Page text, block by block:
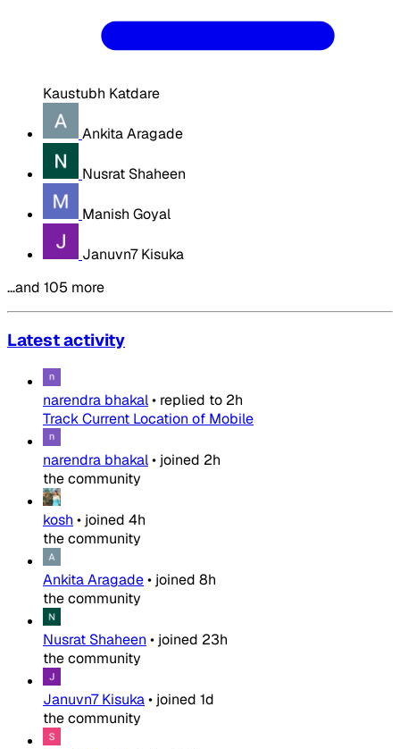
Kaustubh Katdare
Ankita Aragade
Nusrat Shaheen
Manish Goyal
Januvn7 Kisuka
…and 105 more
Latest activity
narendra bhakal• replied to 2h
Track Current Location of Mobile
narendra bhakal• joined 2h
the community
kosh • joined 4h
the community
Ankita Aragade• joined 8h
the community
Nusrat Shaheen • joined 23h
the community
Januvn7 Kisuka• joined 1d
the community